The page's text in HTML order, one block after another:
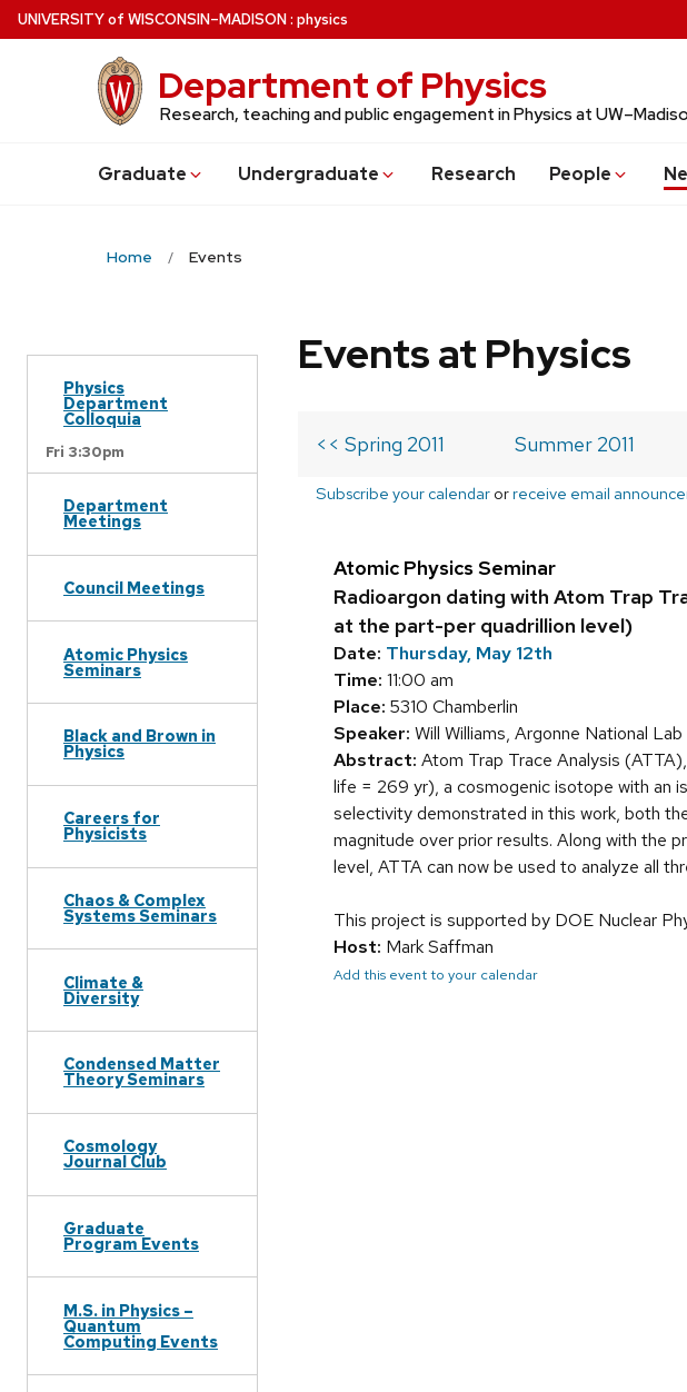
Skip
to
UNIVERSITYof WISCONSIN–MADISON: physics
Department of Physics
Research, teaching and public engagement in Physics at
Graduate Undergraduate Research People
Home Events
Physics
Department
Colloquia
Fri 3:30pm
Department
Meetings
Council Meetings
Atomic Physics
Seminars
Black and Brown in
Physics
Careers for
Physicists
Chaos & Complex
Systems Seminars
Climate &
Diversity
Condensed Matter
Theory Seminars
Cosmology
Journal Club
Graduate
Program Events
M.S. in Physics –
Quantum
Computing Events
Events at Physics
<< Spring 2011 Summer 2011
Subscribe your calendar orreceive email
Atomic Physics Seminar
Radioargon dating with Atom Trap
at the part-per quadrillion level)
Date: Thursday, May 12th
Time: 11:00 am
Place: 5310 Chamberlin
Speaker: Will Williams, Argonne National Lab
Abstract: Atom Trap Trace Analysis
life = 269 yr), a cosmogenic isotope with an
selectivity demonstrated in this work, both
magnitude over prior results. Along with the
level, ATTA can now be used to analyze all
This project is supported by DOE Nuclear
Host: Mark Saffman
Add this event to your calendar